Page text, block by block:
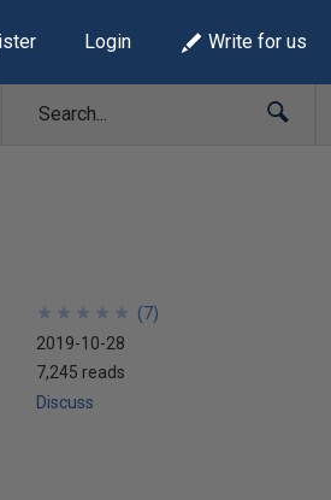
Login Write for us
★
★
★
★
★
★
★
★
★
★ (7)
2019-10-28
7,245 reads
Discuss